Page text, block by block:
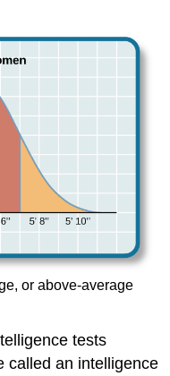
or above-average
tests
called an intelligence